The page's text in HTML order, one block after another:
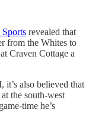
Sports revealed that
from the Whites to
Craven Cottage a
it’s also believed that
the south-west
time he’s